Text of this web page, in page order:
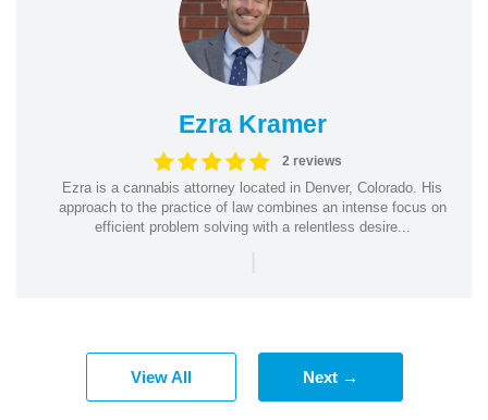
Ezra Kramer
2 reviews
Ezra is a cannabis attorney located in Denver, Colorado. His
approach to the practice of law combines an intense focus on
efficient problem solving with a relentless desire...
|
View All Next →